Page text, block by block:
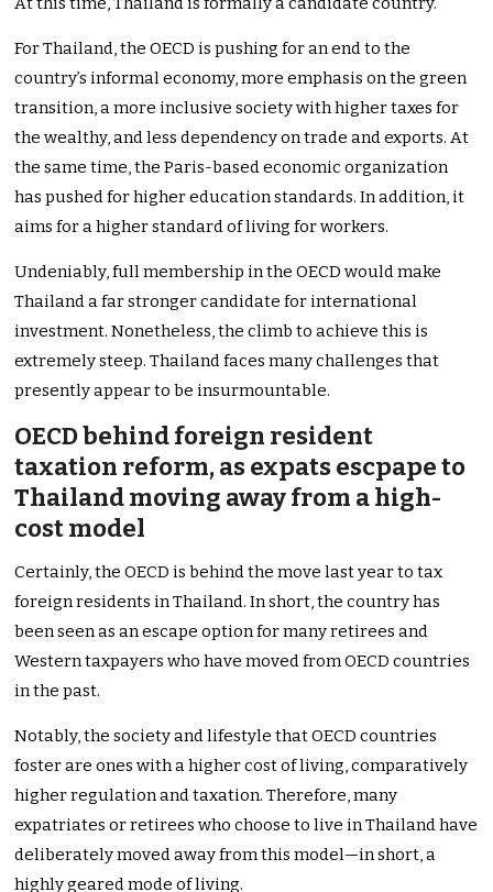
For Thailand, the OECD is pushing for an end to the
country’s informal economy, more emphasis on the green
transition, a more inclusive society with higher taxes for
the wealthy, and less dependency on trade and exports. At
the same time, the Paris-based economic organization
has pushed for higher education standards. In addition, it
aims for a higher standard of living for workers.
Undeniably, full membership in the OECD would make
Thailand a far stronger candidate for international
investment. Nonetheless, the climb to achieve this is
extremely steep. Thailand faces many challenges that
presently appear to be insurmountable.
OECD behind foreign resident
taxation reform, as expats escpape to
Thailand moving away from a high-
cost model
Certainly, the OECD is behind the move last year to tax
foreign residents in Thailand. In short, the country has
been seen as an escape option for many retirees and
Western taxpayers who have moved from OECD countries
in the past.
Notably, the society and lifestyle that OECD countries
foster are ones with a higher cost of living, comparatively
higher regulation and taxation. Therefore, many
expatriates or retirees who choose to live in Thailand have
deliberately moved away from this model—in short, a
highly geared mode of living.